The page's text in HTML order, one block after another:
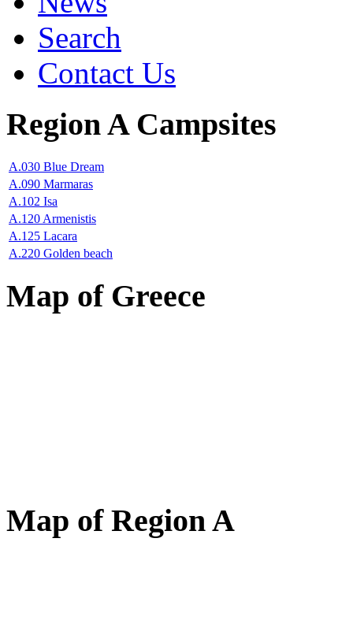
Search
Contact Us
Region A Campsites
A.030 Blue Dream
A.090 Marmaras
A.102 Isa
A.120 Armenistis
A.125 Lacara
A.220 Golden beach
Map of Greece
Map of Region A